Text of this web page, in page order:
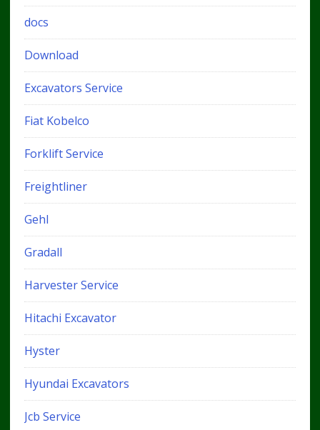
docs
Download
Excavators Service
Fiat Kobelco
Forklift Service
Freightliner
Gehl
Gradall
Harvester Service
Hitachi Excavator
Hyster
Hyundai Excavators
Jcb Service